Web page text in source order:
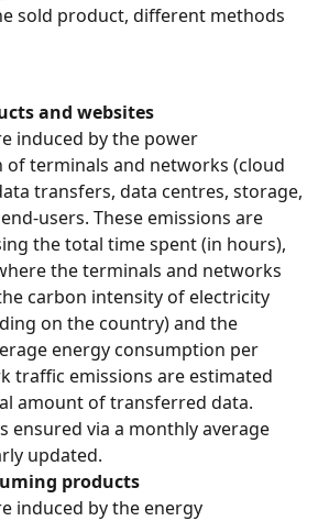
and websites
of terminals and networks (cloud
transfers, data centres, storage,
users. These emissions are
the total time spent (in hours),
the terminals and networks
carbon intensity of electricity
on the country) and the
energy consumption per
traffic emissions are estimated
amount of transferred data.
ensured via a monthly average
updated.
products